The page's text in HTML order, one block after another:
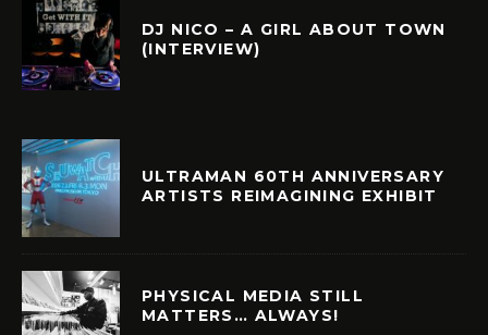
DJ NICO – A GIRL ABOUT TOWN
(INTERVIEW)
ULTRAMAN 60TH ANNIVERSARY
ARTISTS REIMAGINING EXHIBIT
PHYSICAL MEDIA STILL
MATTERS… ALWAYS!